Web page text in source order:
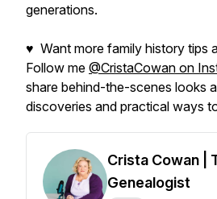
generations.
♥ Want more family history tips
Follow me @CristaCowan on
share behind-the-scenes looks
discoveries and practical ways
Crista Cowan |
Genealogist